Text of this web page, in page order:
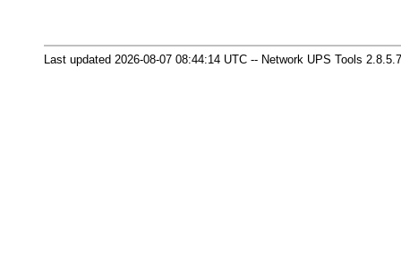
Last updated 2026-08-07 08:44:14 UTC -- Network UPS Tools